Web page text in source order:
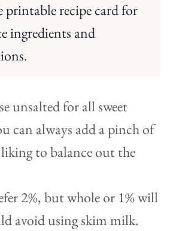
printable recipe card for
ingredients and
unsalted for all sweet
can always add a pinch of
to balance out the
2%, but whole or 1% will
avoid using skim milk.